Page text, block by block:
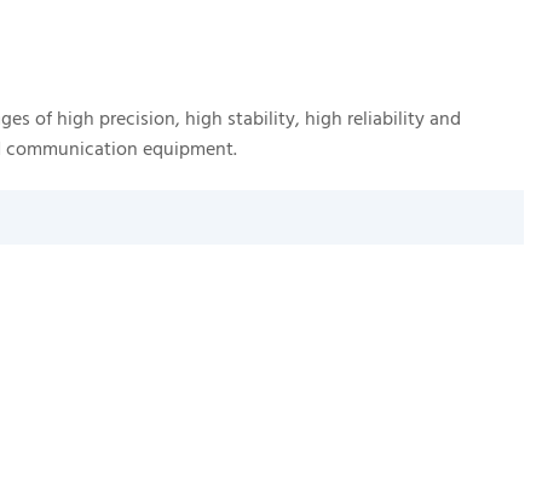
of high precision, high stability, high reliability and
equipment.